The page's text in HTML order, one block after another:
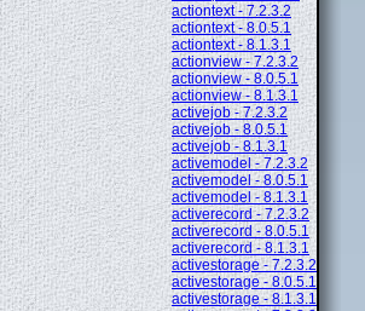
actiontext - 7.2.3.2
actiontext - 8.0.5.1
actiontext - 8.1.3.1
actionview - 7.2.3.2
actionview - 8.0.5.1
actionview - 8.1.3.1
activejob - 7.2.3.2
activejob - 8.0.5.1
activejob - 8.1.3.1
activemodel - 7.2.3.2
activemodel - 8.0.5.1
activemodel - 8.1.3.1
activerecord - 7.2.3.2
activerecord - 8.0.5.1
activerecord - 8.1.3.1
activestorage - 7.2.3.2
activestorage - 8.0.5.1
activestorage - 8.1.3.1